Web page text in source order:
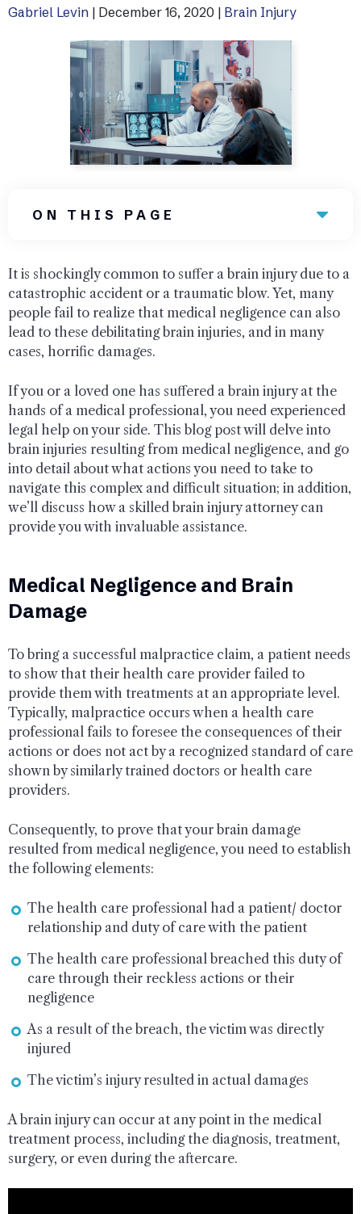
Gabriel Levin | December 16, 2020 | Brain Injury
ON THIS PAGE
It is shockingly common to suffer a brain injury due to a
catastrophic accident or a traumatic blow. Yet, many
people fail to realize that medical negligence can also
lead to these debilitating brain injuries, and in many
cases, horrific damages.
If you or a loved one has suffered a brain injury at the
hands of a medical professional, you need experienced
legal help on your side. This blog post will delve into
brain injuries resulting from medical negligence, and go
into detail about what actions you need to take to
navigate this complex and difficult situation; in addition,
we’ll discuss how a skilled brain injury attorney can
provide you with invaluable assistance.
Medical Negligence and Brain
Damage
To bring a successful malpractice claim, a patient needs
to show that their health care provider failed to
provide them with treatments at an appropriate level.
Typically, malpractice occurs when a health care
professional fails to foresee the consequences of their
actions or does not act by a recognized standard of care
shown by similarly trained doctors or health care
providers.
Consequently, to prove that your brain damage
resulted from medical negligence, you need to establish
the following elements:
The health care professional had a patient/ doctor
relationship and duty of care with the patient
The health care professional breached this duty of
care through their reckless actions or their
negligence
As a result of the breach, the victim was directly
injured
The victim’s injury resulted in actual damages
A brain injury can occur at any point in the medical
treatment process, including the diagnosis, treatment,
surgery, or even during the aftercare.
See All Practice Areas